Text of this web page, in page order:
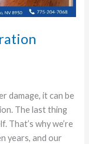
damage, it can be
The last thing
That’s why we’re
years, and our